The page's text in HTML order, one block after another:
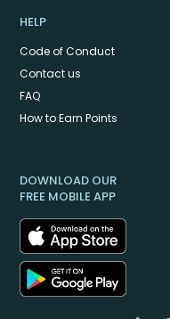
HELP
Code of Conduct
Contact us
FAQ
How to Earn Points
DOWNLOAD OUR
FREE MOBILE APP